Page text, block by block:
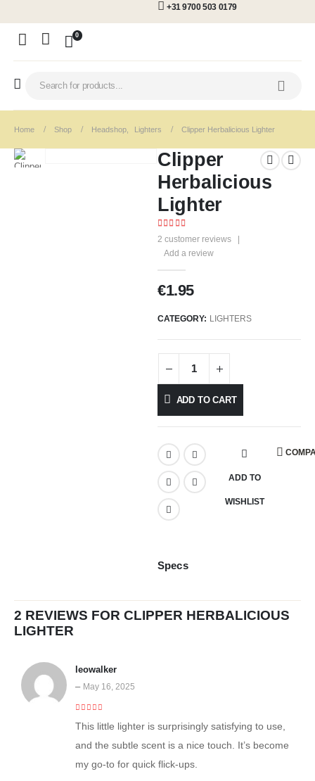
+31 9700 503 0179
0
Home Shop Headshop Lighters Clipper Herbalicious Lighter
Clipper
Herbalicious
Lighter
5.00out of 5
2 customer reviews
|
Add a review
€1.95
CATEGORY: LIGHTERS
ADD TO CART
ADD TO
WISHLIST
Specs
2 REVIEWS FOR CLIPPER HERBALICIOUS
LIGHTER
leowalker
– May 16, 2025
This little lighter is surprisingly satisfying to use,
and the subtle scent is a nice touch. It’s become
my go-to for quick flick-ups.